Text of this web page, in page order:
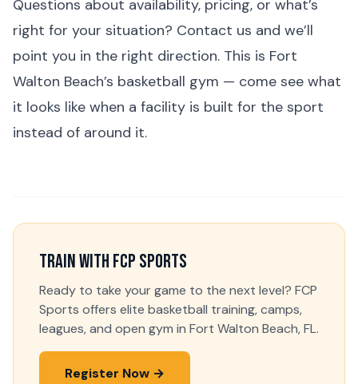
Questions about availability, pricing, or what’s
right for your situation? Contact us and we’ll
point you in the right direction. This is Fort
Walton Beach’s basketball gym — come see what
it looks like when a facility is built for the sport
instead of around it.
Train With FCP Sports
Ready to take your game to the next level? FCP
Sports offers elite basketball training, camps,
leagues, and open gym in Fort Walton Beach, FL.
Register Now →